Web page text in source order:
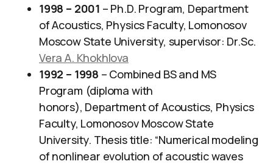
1998 – 2001 – Ph.D. Program, Department
of Acoustics, Physics Faculty, Lomonosov
Moscow State University, supervisor: Dr.Sc.
Vera A. Khokhlova
1992 – 1998 – Combined BS and MS
Program (diploma with
honors), Department of Acoustics, Physics
Faculty, Lomonosov Moscow State
University. Thesis title: “Numerical modeling
of nonlinear evolution of acoustic waves